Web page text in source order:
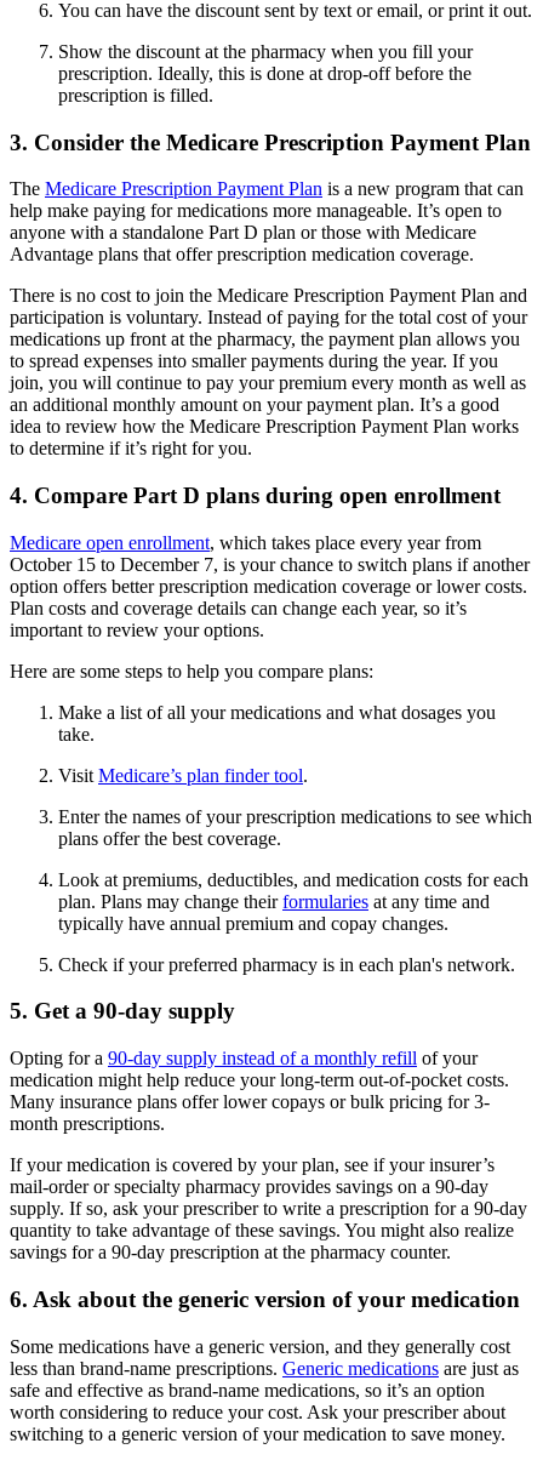
You can have the discount sent by text or email, or print it out.
Show the discount at the pharmacy when you fill your
prescription. Ideally, this is done at drop-off before the
prescription is filled.
3. Consider the Medicare Prescription Payment Plan
The Medicare Prescription Payment Plan is a new program that can
help make paying for medications more manageable. It’s open to
anyone with a standalone Part D plan or those with Medicare
Advantage plans that offer prescription medication coverage.
There is no cost to join the Medicare Prescription Payment Plan and
participation is voluntary. Instead of paying for the total cost of your
medications up front at the pharmacy, the payment plan allows you
to spread expenses into smaller payments during the year. If you
join, you will continue to pay your premium every month as well as
an additional monthly amount on your payment plan. It’s a good
idea to review how the Medicare Prescription Payment Plan works
to determine if it’s right for you.
4. Compare Part D plans during open enrollment
Medicare open enrollment, which takes place every year from
October 15 to December 7, is your chance to switch plans if another
option offers better prescription medication coverage or lower costs.
Plan costs and coverage details can change each year, so it’s
important to review your options.
Here are some steps to help you compare plans:
Make a list of all your medications and what dosages you
take.
Visit Medicare’s plan finder tool.
Enter the names of your prescription medications to see which
plans offer the best coverage.
Look at premiums, deductibles, and medication costs for each
plan. Plans may change theirformularies at any time and
typically have annual premium and copay changes.
Check if your preferred pharmacy is in each plan's network.
5. Get a 90-day supply
Opting for a 90-day supply instead of a monthly refill of your
medication might help reduce your long-term out-of-pocket costs.
Many insurance plans offer lower copays or bulk pricing for 3-
month prescriptions.
If your medication is covered by your plan, see if your insurer’s
mail-order or specialty pharmacy provides savings on a 90-day
supply. If so, ask your prescriber to write a prescription for a 90-day
quantity to take advantage of these savings. You might also realize
savings for a 90-day prescription at the pharmacy counter.
6. Ask about the generic version of your medication
Some medications have a generic version, and they generally cost
less than brand-name prescriptions. Generic medications are just as
safe and effective as brand-name medications, so it’s an option
worth considering to reduce your cost. Ask your prescriber about
switching to a generic version of your medication to save money.